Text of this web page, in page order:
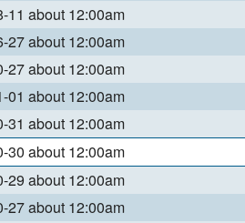
11 about 12:00am
27 about 12:00am
27 about 12:00am
01 about 12:00am
31 about 12:00am
30 about 12:00am
29 about 12:00am
27 about 12:00am